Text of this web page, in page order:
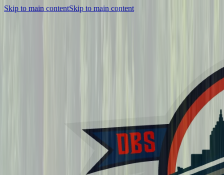
Skip to main contentSkip to main content